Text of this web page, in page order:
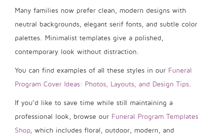
Many families now prefer clean, modern designs with
neutral backgrounds, elegant serif fonts, and subtle color
palettes. Minimalist templates give a polished,
contemporary look without distraction.
You can find examples of all these styles in our Funeral
Program Cover Ideas: Photos, Layouts, and Design Tips.
If you’d like to save time while still maintaining a
professional look, browse our Funeral Program Templates
Shop, which includes floral, outdoor, modern, and